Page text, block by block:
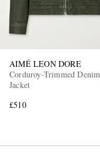
AIMÉ LEON DORE
Corduroy-Trimmed Denim
Jacket
£510